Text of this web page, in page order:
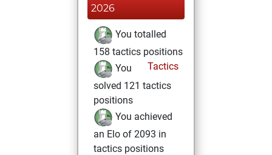
2026
You totalled
158 tactics positions
Tactics
You
solved 121 tactics
positions
You achieved
an Elo of 2093 in
tactics positions